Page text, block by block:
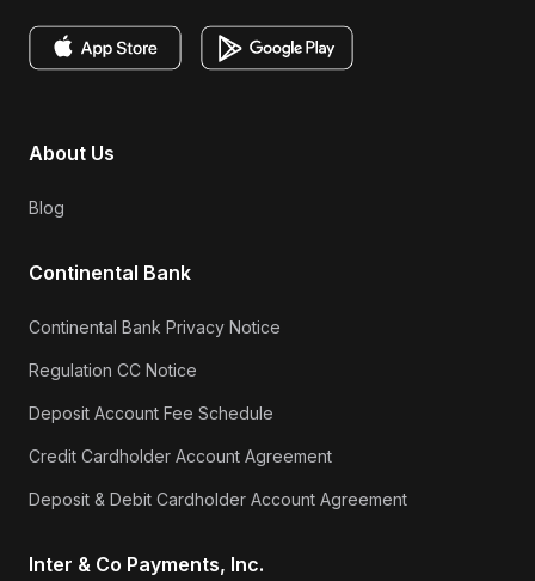
About Us
Blog
Continental Bank
Continental Bank Privacy Notice
Regulation CC Notice
Deposit Account Fee Schedule
Credit Cardholder Account Agreement
Deposit & Debit Cardholder Account Agreement
Inter & Co Payments, Inc.